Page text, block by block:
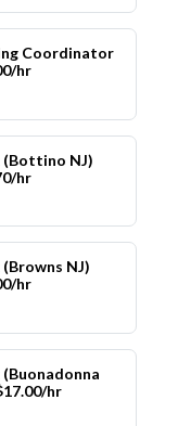
Coordinator
hr
(Bottino NJ)
hr
NJ)
hr
hr